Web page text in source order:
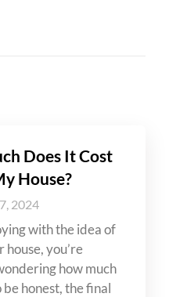
Does It Cost
House?
2024
with the idea of
house, you’re
how much
be honest, the final